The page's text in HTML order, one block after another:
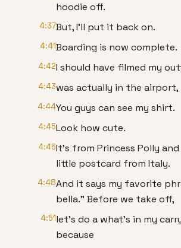
hoodie off.
4:37But, I'll put it back on.
4:41Boarding is now complete.
4:42I should have filmed my
4:43was actually in the
4:44You guys can see my shirt.
4:45Look how cute.
4:46It's from Princess Polly
little postcard from Italy.
4:48And it says my favorite
bella." Before we take off,
4:51let's do a what's in my
because